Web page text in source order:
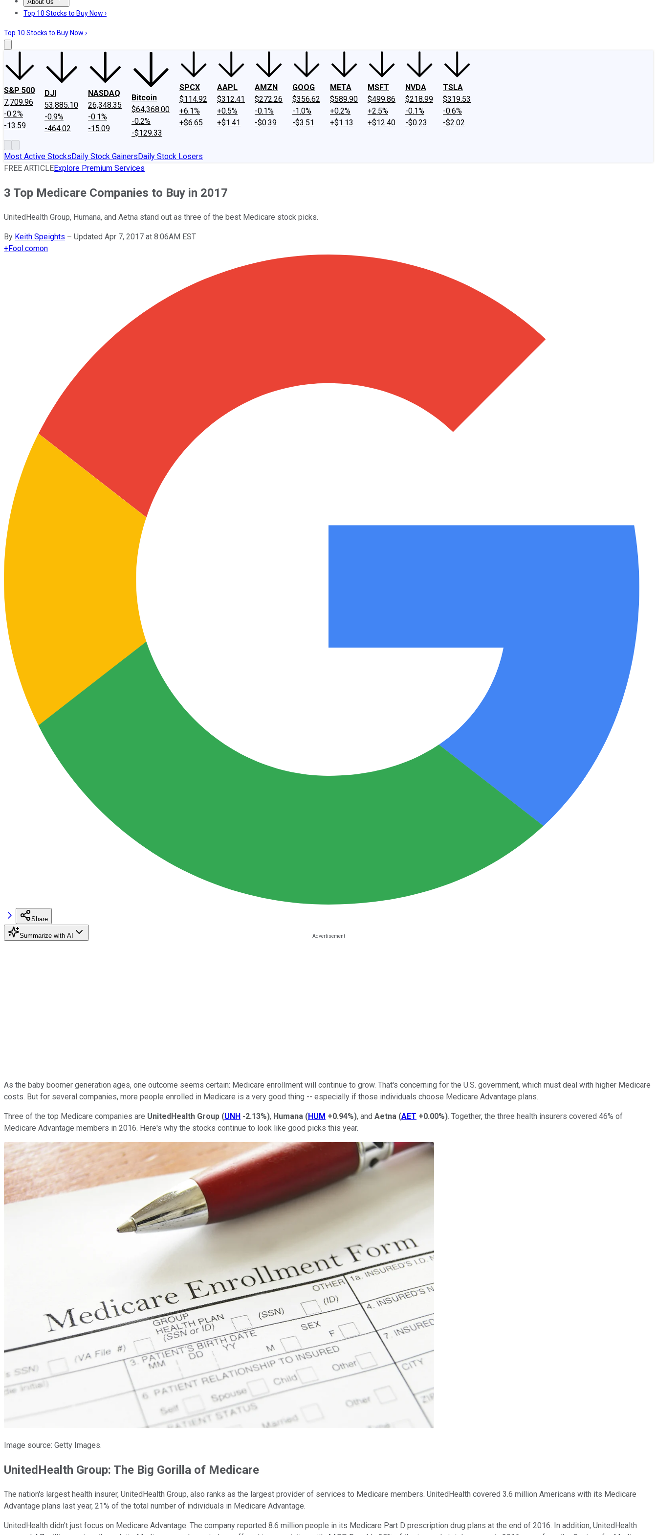
About Us
About UsContact UsInvesting Philosophy
Top 10 Stocks to Buy Now ›
Top 10 Stocks to Buy Now ›
S&P 500
7,709.96
-0.2%
-13.59
DJI
53,885.10
-0.9%
-464.02
NASDAQ
26,348.35
-0.1%
-15.09
Bitcoin
$64,368.00
-0.2%
-$129.33
SPCX
$114.92
+6.1%
+$6.65
AAPL
$312.41
+0.5%
+$1.41
AMZN
$272.26
-0.1%
-$0.39
GOOG
$356.62
-1.0%
-$3.51
META
$589.90
+0.2%
+$1.13
MSFT
$499.86
+2.5%
+$12.40
NVDA
$218.99
-0.1%
-$0.23
TSLA
$319.53
-0.6%
-$2.02
Most Active StocksDaily Stock GainersDaily Stock Losers
FREE ARTICLEExplore Premium Services
3 Top Medicare Companies to Buy in 2017
UnitedHealth Group, Humana, and Aetna stand out as three of the best Medicare stock picks.
By Keith Speights – Updated Apr 7, 2017 at 8:06AM EST
+Fool.comon
Share
Summarize with AI
As the baby boomer generation ages, one outcome seems certain: Medicare enrollment will continue to grow. That's concerning for the U.S. government, which must deal with higher Medicare
costs. But for several companies, more people enrolled in Medicare is a very good thing -- especially if those individuals choose Medicare Advantage plans.
Three of the top Medicare companies are UnitedHealth Group (UNH -2.13%), Humana (HUM +0.94%), and Aetna (AET +0.00%). Together, the three health insurers covered 46% of
Medicare Advantage members in 2016. Here's why the stocks continue to look like good picks this year.
Image source: Getty Images.
UnitedHealth Group: The Big Gorilla of Medicare
The nation's largest health insurer, UnitedHealth Group, also ranks as the largest provider of services to Medicare members. UnitedHealth covered 3.6 million Americans with its Medicare
Advantage plans last year, 21% of the total number of individuals in Medicare Advantage.
UnitedHealth didn't just focus on Medicare Advantage. The company reported 8.6 million people in its Medicare Part D prescription drug plans at the end of 2016. In addition, UnitedHealth